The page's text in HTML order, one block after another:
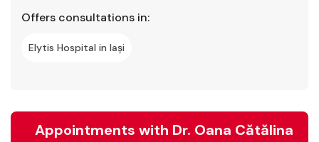
Offers consultations in:
Elytis Hospital in Iași
Appointments with Dr. Oana Cătălina